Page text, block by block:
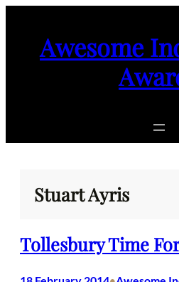
Awesome
Stuart Ayris
Tollesbury Time